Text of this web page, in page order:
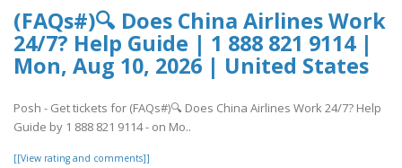
(FAQs#)🔍 Does China Airlines Work
24/7? Help Guide | 1 888 821 9114 |
Mon, Aug 10, 2026 | United States
Posh - Get tickets for (FAQs#)🔍 Does China Airlines Work 24/7? Help
Guide by 1 888 821 9114 - on Mo..
[[View rating and comments]]